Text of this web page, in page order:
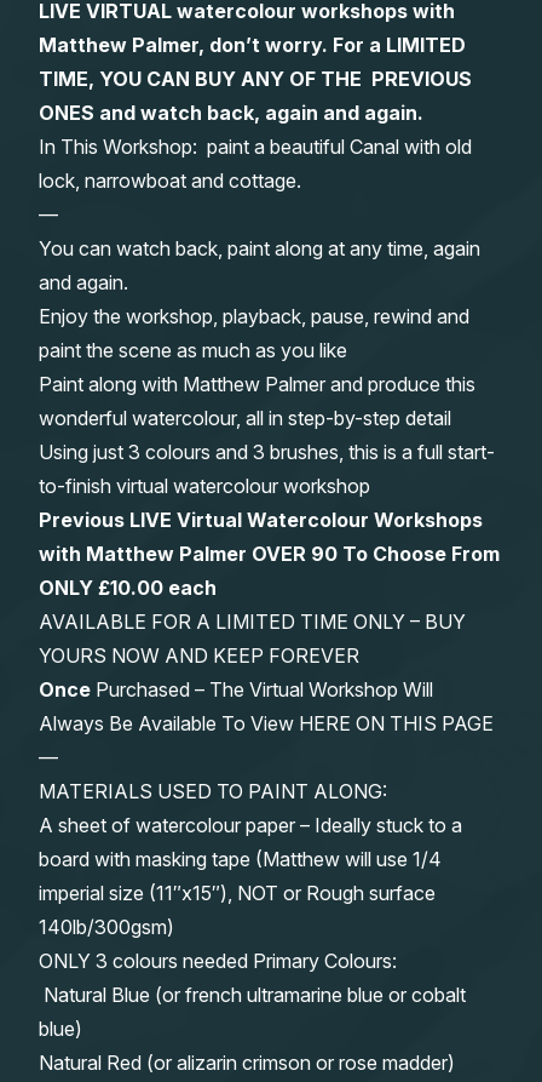
Art Books
Gifts
Members Gallery
LIVE VIRTUAL watercolour workshops with
Matthew Palmer, don’t worry. For a LIMITED
TIME, YOU CAN BUY ANY OF THE PREVIOUS
ONES and watch back, again and again.
In This Workshop: paint a beautiful Canal with old
lock, narrowboat and cottage.
—
You can watch back, paint along at any time, again
and again.
Enjoy the workshop, playback, pause, rewind and
paint the scene as much as you like
Paint along with Matthew Palmer and produce this
wonderful watercolour, all in step-by-step detail
Using just 3 colours and 3 brushes, this is a full start-
to-finish virtual watercolour workshop
Previous LIVE Virtual Watercolour Workshops
with Matthew Palmer OVER 90 To Choose From
ONLY £10.00 each
AVAILABLE FOR A LIMITED TIME ONLY – BUY
YOURS NOW AND KEEP FOREVER
Once Purchased – The Virtual Workshop Will
Always Be Available To View HERE ON THIS PAGE
—
MATERIALS USED TO PAINT ALONG:
A sheet of watercolour paper – Ideally stuck to a
board with masking tape (Matthew will use 1/4
imperial size (11″x15″), NOT or Rough surface
140lb/300gsm)
ONLY 3 colours needed Primary Colours:
Natural Blue (or french ultramarine blue or cobalt
blue)
Natural Red (or alizarin crimson or rose madder)